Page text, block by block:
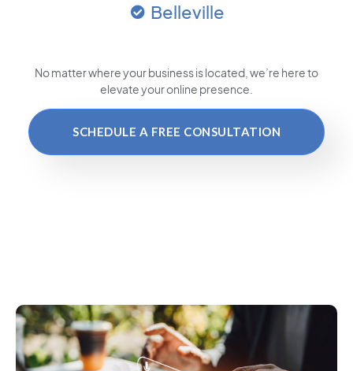
Belleville
No matter where your business is located , we’re here to
elevate your online presence.
SCHEDULE A FREE CONSULTATION